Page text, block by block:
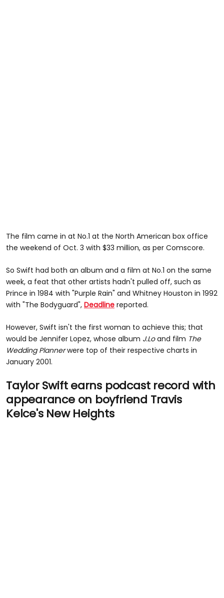
The film came in at No.1 at the North American box office
the weekend of Oct. 3 with $33 million, as per Comscore.
So Swift had both an album and a film at No.1 on the same
week, a feat that other artists hadn't pulled off, such as
Prince in 1984 with "Purple Rain" and Whitney Houston in 1992
with "The Bodyguard", Deadline reported.
However, Swift isn't the first woman to achieve this; that
would be Jennifer Lopez, whose album J.Loand film The
WeddingPlannerwere top of their respective charts in
January 2001.
Taylor Swift earns podcast record with
appearance on boyfriend Travis
Kelce's New Heights